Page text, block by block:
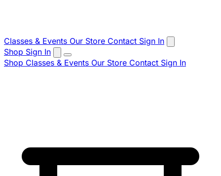
Classes & Events Our Store Contact Sign In
Shop Sign In
Shop Classes & Events Our Store Contact Sign In